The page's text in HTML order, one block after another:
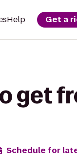
Help Get a
get
Schedule for